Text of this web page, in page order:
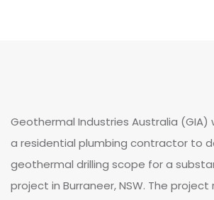
Geothermal Industries Australia
a residential plumbing contractor to
geothermal drilling scope for a
project in Burraneer, NSW. The project